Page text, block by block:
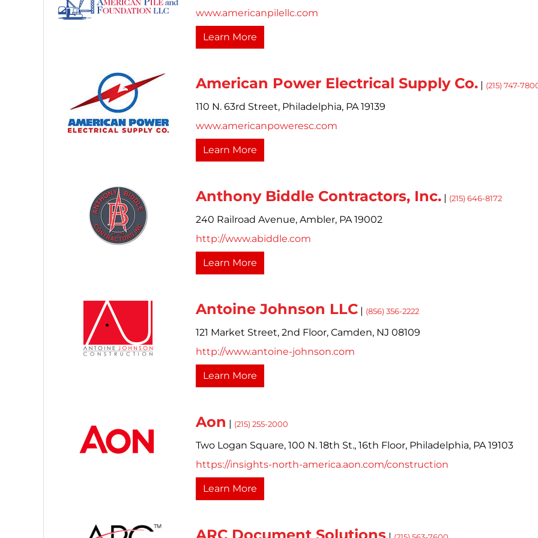
www.americanpilellc.com
Learn More
American Power Electrical Supply Co. | (215) 747-
110 N. 63rd Street, Philadelphia, PA 19139
www.americanpoweresc.com
Learn More
Anthony Biddle Contractors, Inc. | (215) 646-8172
240 Railroad Avenue, Ambler, PA 19002
http://www.abiddle.com
Learn More
Antoine Johnson LLC | (856) 356-2222
121 Market Street, 2nd Floor, Camden, NJ 08109
http://www.antoine-johnson.com
Learn More
Aon | (215) 255-2000
Two Logan Square, 100 N. 18th St., 16th Floor, Philadelphia, PA 19103
https://insights-north-america.aon.com/construction
Learn More
ARC Document Solutions